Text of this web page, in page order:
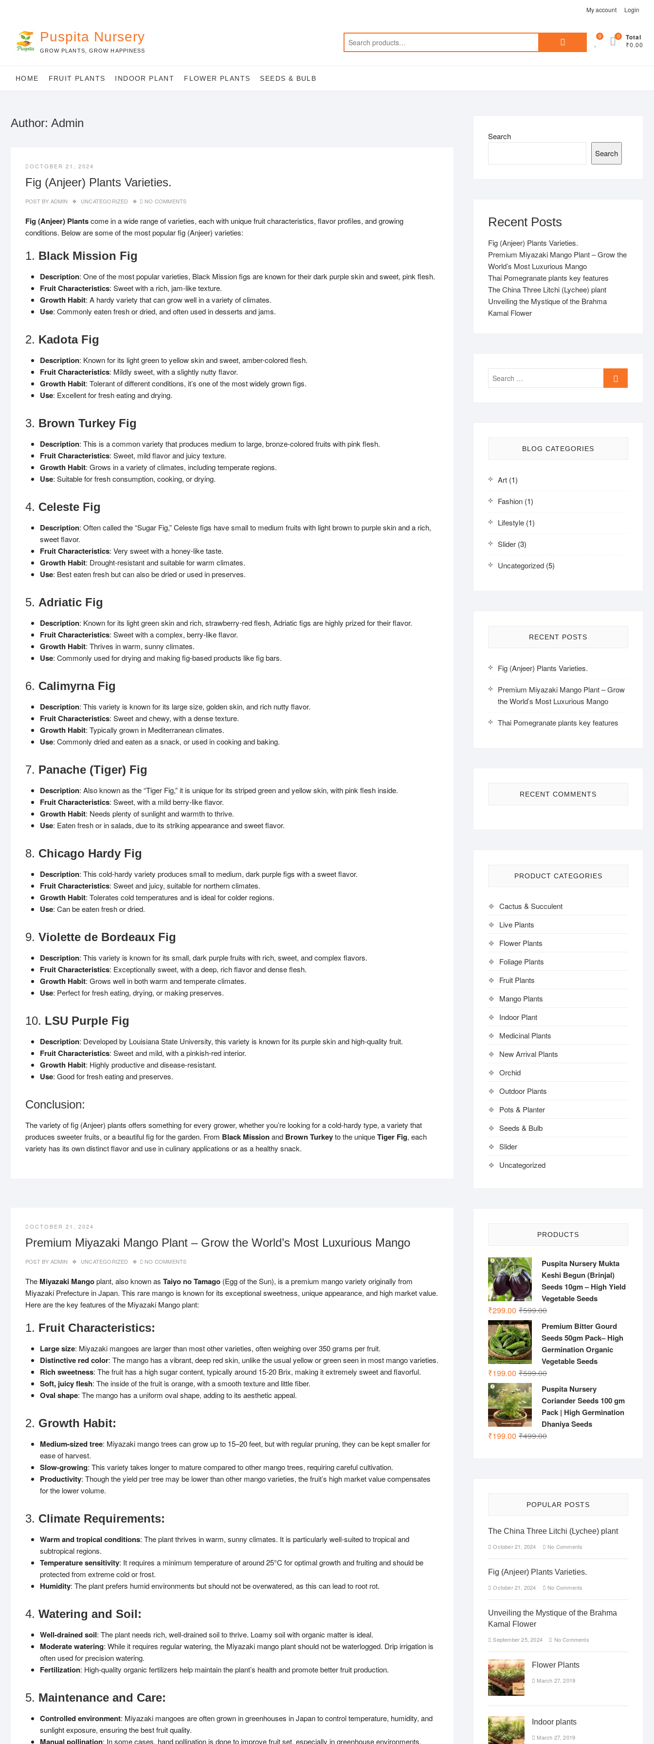
My account Login
Puspita Nursery
GROW PLANTS, GROW HAPPINESS
Search
0 Total
₹0.00
0
HOME FRUIT PLANTS INDOOR PLANT FLOWER PLANTS SEEDS & BULB
Author: Admin
OCTOBER 21, 2024
Fig (Anjeer) Plants Varieties.
POST BY ADMIN UNCATEGORIZED NO COMMENTS
Fig (Anjeer) Plantscome in a wide range of varieties, each with unique fruit characteristics, flavor profiles, and growing
conditions. Below are some of the most popular fig (Anjeer) varieties:
1. Black Mission Fig
Description: One of the most popular varieties, Black Mission figs are known for their dark purple skin and sweet, pink flesh.
Fruit Characteristics: Sweet with a rich, jam-like texture.
Growth Habit: A hardy variety that can grow well in a variety of climates.
Use: Commonly eaten fresh or dried, and often used in desserts and jams.
2. Kadota Fig
Description: Known for its light green to yellow skin and sweet, amber-colored flesh.
Fruit Characteristics: Mildly sweet, with a slightly nutty flavor.
Growth Habit: Tolerant of different conditions, it’s one of the most widely grown figs.
Use: Excellent for fresh eating and drying.
3. Brown Turkey Fig
Description: This is a common variety that produces medium to large, bronze-colored fruits with pink flesh.
Fruit Characteristics: Sweet, mild flavor and juicy texture.
Growth Habit: Grows in a variety of climates, including temperate regions.
Use: Suitable for fresh consumption, cooking, or drying.
4. Celeste Fig
Description: Often called the “Sugar Fig,” Celeste figs have small to medium fruits with light brown to purple skin and a rich,
sweet flavor.
Fruit Characteristics: Very sweet with a honey-like taste.
Growth Habit: Drought-resistant and suitable for warm climates.
Use: Best eaten fresh but can also be dried or used in preserves.
5. Adriatic Fig
Description: Known for its light green skin and rich, strawberry-red flesh, Adriatic figs are highly prized for their flavor.
Fruit Characteristics: Sweet with a complex, berry-like flavor.
Growth Habit: Thrives in warm, sunny climates.
Use: Commonly used for drying and making fig-based products like fig bars.
6. Calimyrna Fig
Description: This variety is known for its large size, golden skin, and rich nutty flavor.
Fruit Characteristics: Sweet and chewy, with a dense texture.
Growth Habit: Typically grown in Mediterranean climates.
Use: Commonly dried and eaten as a snack, or used in cooking and baking.
7. Panache (Tiger) Fig
Description: Also known as the “Tiger Fig,” it is unique for its striped green and yellow skin, with pink flesh inside.
Fruit Characteristics: Sweet, with a mild berry-like flavor.
Growth Habit: Needs plenty of sunlight and warmth to thrive.
Use: Eaten fresh or in salads, due to its striking appearance and sweet flavor.
8. Chicago Hardy Fig
Description: This cold-hardy variety produces small to medium, dark purple figs with a sweet flavor.
Fruit Characteristics: Sweet and juicy, suitable for northern climates.
Growth Habit: Tolerates cold temperatures and is ideal for colder regions.
Use: Can be eaten fresh or dried.
9. Violette de Bordeaux Fig
Description: This variety is known for its small, dark purple fruits with rich, sweet, and complex flavors.
Fruit Characteristics: Exceptionally sweet, with a deep, rich flavor and dense flesh.
Growth Habit: Grows well in both warm and temperate climates.
Use: Perfect for fresh eating, drying, or making preserves.
10. LSU Purple Fig
Description: Developed by Louisiana State University, this variety is known for its purple skin and high-quality fruit.
Fruit Characteristics: Sweet and mild, with a pinkish-red interior.
Growth Habit: Highly productive and disease-resistant.
Use: Good for fresh eating and preserves.
Conclusion:
The variety of fig (Anjeer) plants offers something for every grower, whether you’re looking for a cold-hardy type, a variety that
produces sweeter fruits, or a beautiful fig for the garden. From Black Missionand Brown Turkeyto the uniqueTiger Fig, each
variety has its own distinct flavor and use in culinary applications or as a healthy snack.
OCTOBER 21, 2024
Premium Miyazaki Mango Plant – Grow the World’s Most Luxurious Mango
POST BY ADMIN UNCATEGORIZED NO COMMENTS
The Miyazaki Mangoplant, also known as Taiyo no Tamago (Egg of the Sun), is a premium mango variety originally from
Miyazaki Prefecture in Japan. This rare mango is known for its exceptional sweetness, unique appearance, and high market value.
Here are the key features of the Miyazaki Mango plant:
1. Fruit Characteristics:
Large size: Miyazaki mangoes are larger than most other varieties, often weighing over 350 grams per fruit.
Distinctive red color: The mango has a vibrant, deep red skin, unlike the usual yellow or green seen in most mango varieties.
Rich sweetness: The fruit has a high sugar content, typically around 15-20 Brix, making it extremely sweet and flavorful.
Soft, juicy flesh: The inside of the fruit is orange, with a smooth texture and little fiber.
Oval shape: The mango has a uniform oval shape, adding to its aesthetic appeal.
2. Growth Habit:
Medium-sized tree: Miyazaki mango trees can grow up to 15–20 feet, but with regular pruning, they can be kept smaller for
ease of harvest.
Slow-growing: This variety takes longer to mature compared to other mango trees, requiring careful cultivation.
Productivity: Though the yield per tree may be lower than other mango varieties, the fruit’s high market value compensates
for the lower volume.
3. Climate Requirements:
Warm and tropical conditions: The plant thrives in warm, sunny climates. It is particularly well-suited to tropical and
subtropical regions.
Temperature sensitivity: It requires a minimum temperature of around 25°C for optimal growth and fruiting and should be
protected from extreme cold or frost.
Humidity: The plant prefers humid environments but should not be overwatered, as this can lead to root rot.
4. Watering and Soil:
Well-drained soil: The plant needs rich, well-drained soil to thrive. Loamy soil with organic matter is ideal.
Moderate watering: While it requires regular watering, the Miyazaki mango plant should not be waterlogged. Drip irrigation is
often used for precision watering.
Fertilization: High-quality organic fertilizers help maintain the plant’s health and promote better fruit production.
5. Maintenance and Care:
Controlled environment: Miyazaki mangoes are often grown in greenhouses in Japan to control temperature, humidity, and
sunlight exposure, ensuring the best fruit quality.
Manual pollination: In some cases, hand pollination is done to improve fruit set, especially in greenhouse environments.
Search
Search
Recent Posts
Fig (Anjeer) Plants Varieties.
Premium Miyazaki Mango Plant – Grow the
World’s Most Luxurious Mango
Thai Pomegranate plants key features
The China Three Litchi (Lychee) plant
Unveiling the Mystique of the Brahma
Kamal Flower
Search
BLOG CATEGORIES
Art (1)
Fashion (1)
Lifestyle (1)
Slider (3)
Uncategorized (5)
RECENT POSTS
Fig (Anjeer) Plants Varieties.
Premium Miyazaki Mango Plant – Grow
the World’s Most Luxurious Mango
Thai Pomegranate plants key features
RECENT COMMENTS
PRODUCT CATEGORIES
Cactus & Succulent
Live Plants
Flower Plants
Foliage Plants
Fruit Plants
Mango Plants
Indoor Plant
Medicinal Plants
New Arrival Plants
Orchid
Outdoor Plants
Pots & Planter
Seeds & Bulb
Slider
Uncategorized
PRODUCTS
Puspita Nursery Mukta
Keshi Begun (Brinjal)
Seeds 10gm – High Yield
Vegetable Seeds
₹599.00Original
₹599.00.
₹299.00
Current
₹299.00.
Premium Bitter Gourd
Seeds 50gm Pack– High
Germination Organic
Vegetable Seeds
₹599.00Original
was:
₹199.00
Current
Puspita Nursery
Coriander Seeds 100 gm
Pack | High Germination
Dhaniya Seeds
₹499.00Original
₹199.00
Current
POPULAR POSTS
The China Three Litchi (Lychee) plant
October 21, 2024 No Comments
Fig (Anjeer) Plants Varieties.
October 21, 2024 No Comments
Unveiling the Mystique of the Brahma
Kamal Flower
September 25, 2024 No Comments
Flower Plants
March 27, 2019
Indoor plants
March 27, 2019